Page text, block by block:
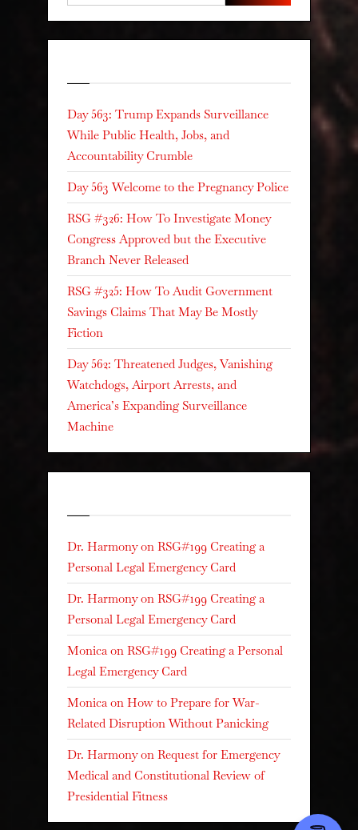
Day 563: Trump Expands Surveillance
While Public Health, Jobs, and
Accountability Crumble
Day 563 Welcome to the Pregnancy Police
RSG #326: How To Investigate Money
Congress Approved but the Executive
Branch Never Released
RSG #325: How To Audit Government
Savings Claims That May Be Mostly
Fiction
Day 562: Threatened Judges, Vanishing
Watchdogs, Airport Arrests, and
America’s Expanding Surveillance
Machine
Dr. Harmonyon RSG#199 Creating a
Personal Legal Emergency Card
Dr. Harmonyon RSG#199 Creating a
Personal Legal Emergency Card
Monicaon RSG#199 Creating a Personal
Legal Emergency Card
Monicaon How to Prepare for War-
Related Disruption Without Panicking
Dr. Harmonyon Request for Emergency
Medical and Constitutional Review of
Presidential Fitness